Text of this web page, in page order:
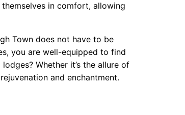
in comfort, allowing
Town does not have to be
you are well-equipped to find
Whether it’s the allure of
and enchantment.